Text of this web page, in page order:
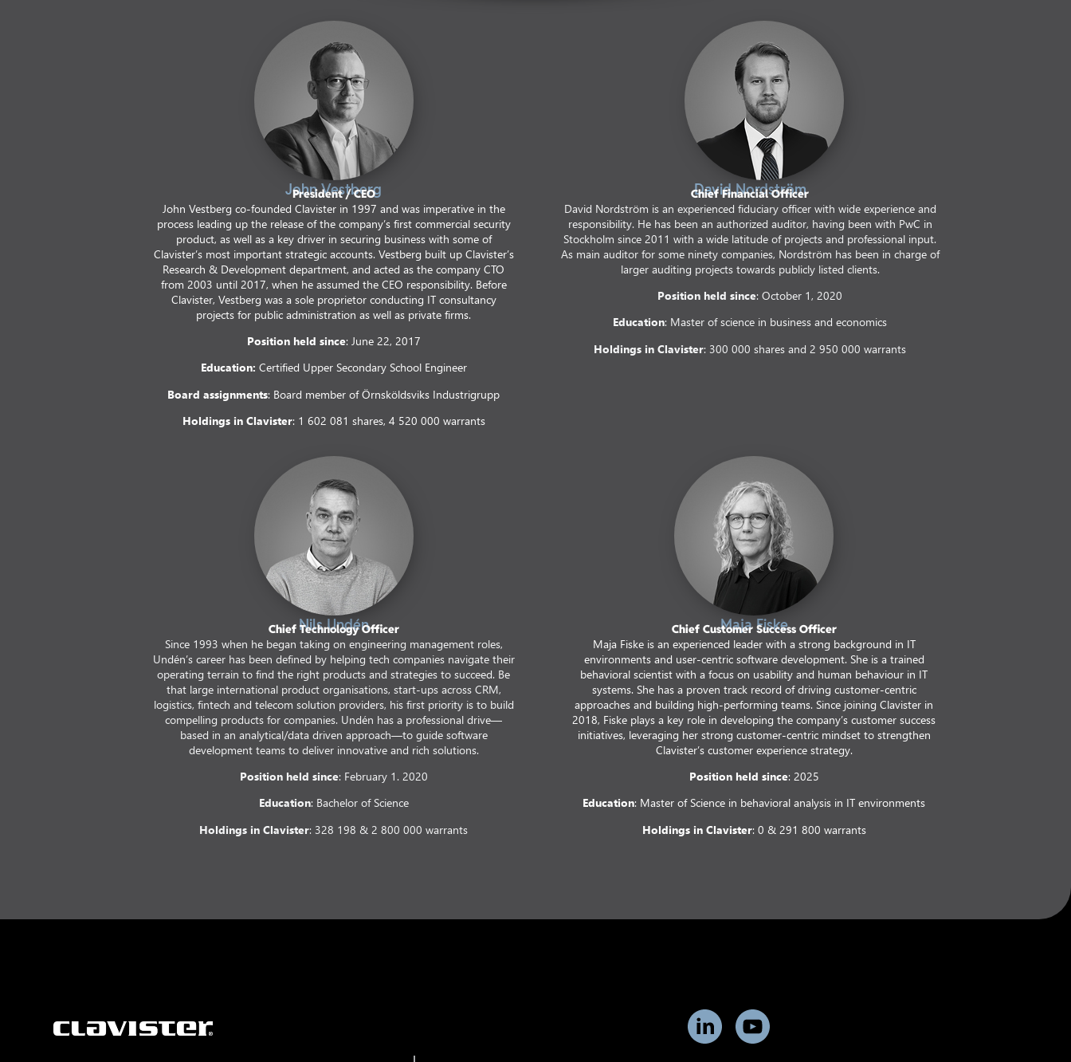
John Vestberg
President / CEO
John Vestberg co-founded Clavister in 1997 and was imperative in the
process leading up the release of the company’s first commercial security
product, as well as a key driver in securing business with some of
Clavister’s most important strategic accounts. Vestberg built up Clavister’s
Research & Development department, and acted as the company CTO
from 2003 until 2017, when he assumed the CEO responsibility. Before
Clavister, Vestberg was a sole proprietor conducting IT consultancy
projects for public administration as well as private firms.
Position held since: June 22, 2017
Education: Certified Upper Secondary School Engineer
Board assignments: Board member of Örnsköldsviks Industrigrupp
Holdings in Clavister: 1 602 081 shares, 4 520 000 warrants
David Nordström
Chief Financial Officer
David Nordström is an experienced fiduciary officer with wide experience and
responsibility. He has been an authorized auditor, having been with PwC in
Stockholm since 2011 with a wide latitude of projects and professional input.
As main auditor for some ninety companies, Nordström has been in charge of
larger auditing projects towards publicly listed clients.
Position held since: October 1, 2020
Education: Master of science in business and economics
Holdings in Clavister: 300 000 shares and 2 950 000 warrants
Nils Undén
Chief Technology Officer
Since 1993 when he began taking on engineering management roles,
Undén’s career has been defined by helping tech companies navigate their
operating terrain to find the right products and strategies to succeed. Be
that large international product organisations, start-ups across CRM,
logistics, fintech and telecom solution providers, his first priority is to build
compelling products for companies. Undén has a professional drive—
based in an analytical/data driven approach—to guide software
development teams to deliver innovative and rich solutions.
Position held since: February 1. 2020
Education: Bachelor of Science
Holdings in Clavister: 328 198 & 2 800 000 warrants
Maja Fiske
Chief Customer Success Officer
Maja Fiske is an experienced leader with a strong background in IT
environments and user-centric software development. She is a trained
behavioral scientist with a focus on usability and human behaviour in IT
systems. She has a proven track record of driving customer-centric
approaches and building high-performing teams. Since joining Clavister in
2018, Fiske plays a key role in developing the company’s customer success
initiatives, leveraging her strong customer-centric mindset to strengthen
Clavister’s customer experience strategy.
Position held since: 2025
Education: Master of Science in behavioral analysis in IT environments
Holdings in Clavister: 0 & 291 800 warrants